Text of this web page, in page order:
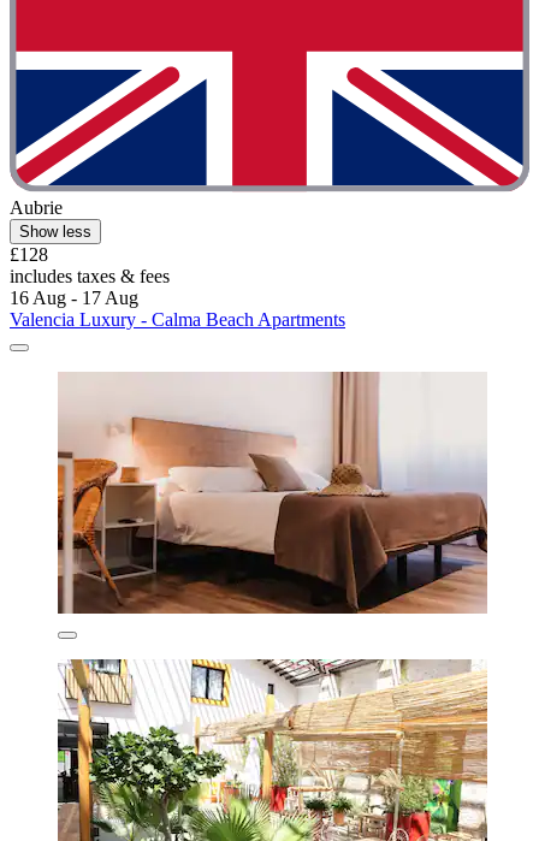
Aubrie
Show less
£128
includes taxes & fees
16 Aug - 17 Aug
Valencia Luxury - Calma Beach Apartments